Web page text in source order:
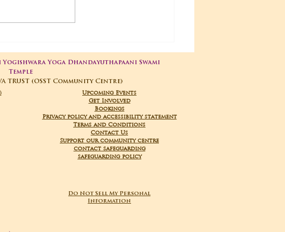
Yoga Dhandayuthapaani Swami
Temple
TRUST (OSST Community Centre)
Upcoming Events
Get Involved
Bookings
Privacy policy and accessibility statement
Terms and Conditions
Contact Us
Support our community centre
contact safeguarding
safeguarding policy
Do Not Sell My Personal
Information